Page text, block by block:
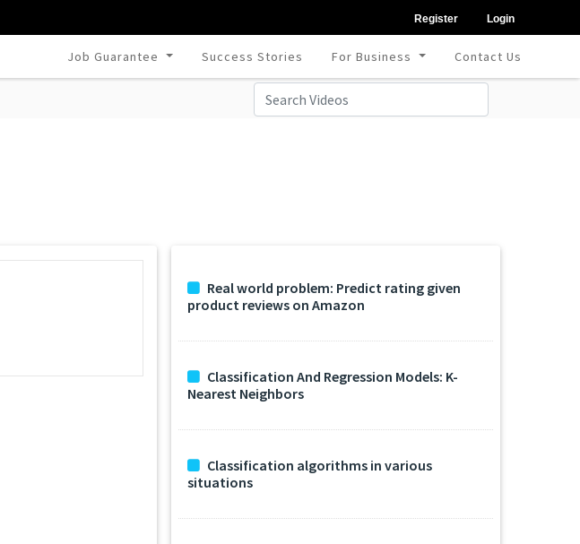
Register Login
Job Guarantee Success Stories For Business Contact Us
Real world problem: Predict rating given
product reviews on Amazon
Classification And Regression Models: K-
Nearest Neighbors
Classification algorithms in various
situations